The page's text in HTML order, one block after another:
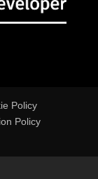
Policy
Policy